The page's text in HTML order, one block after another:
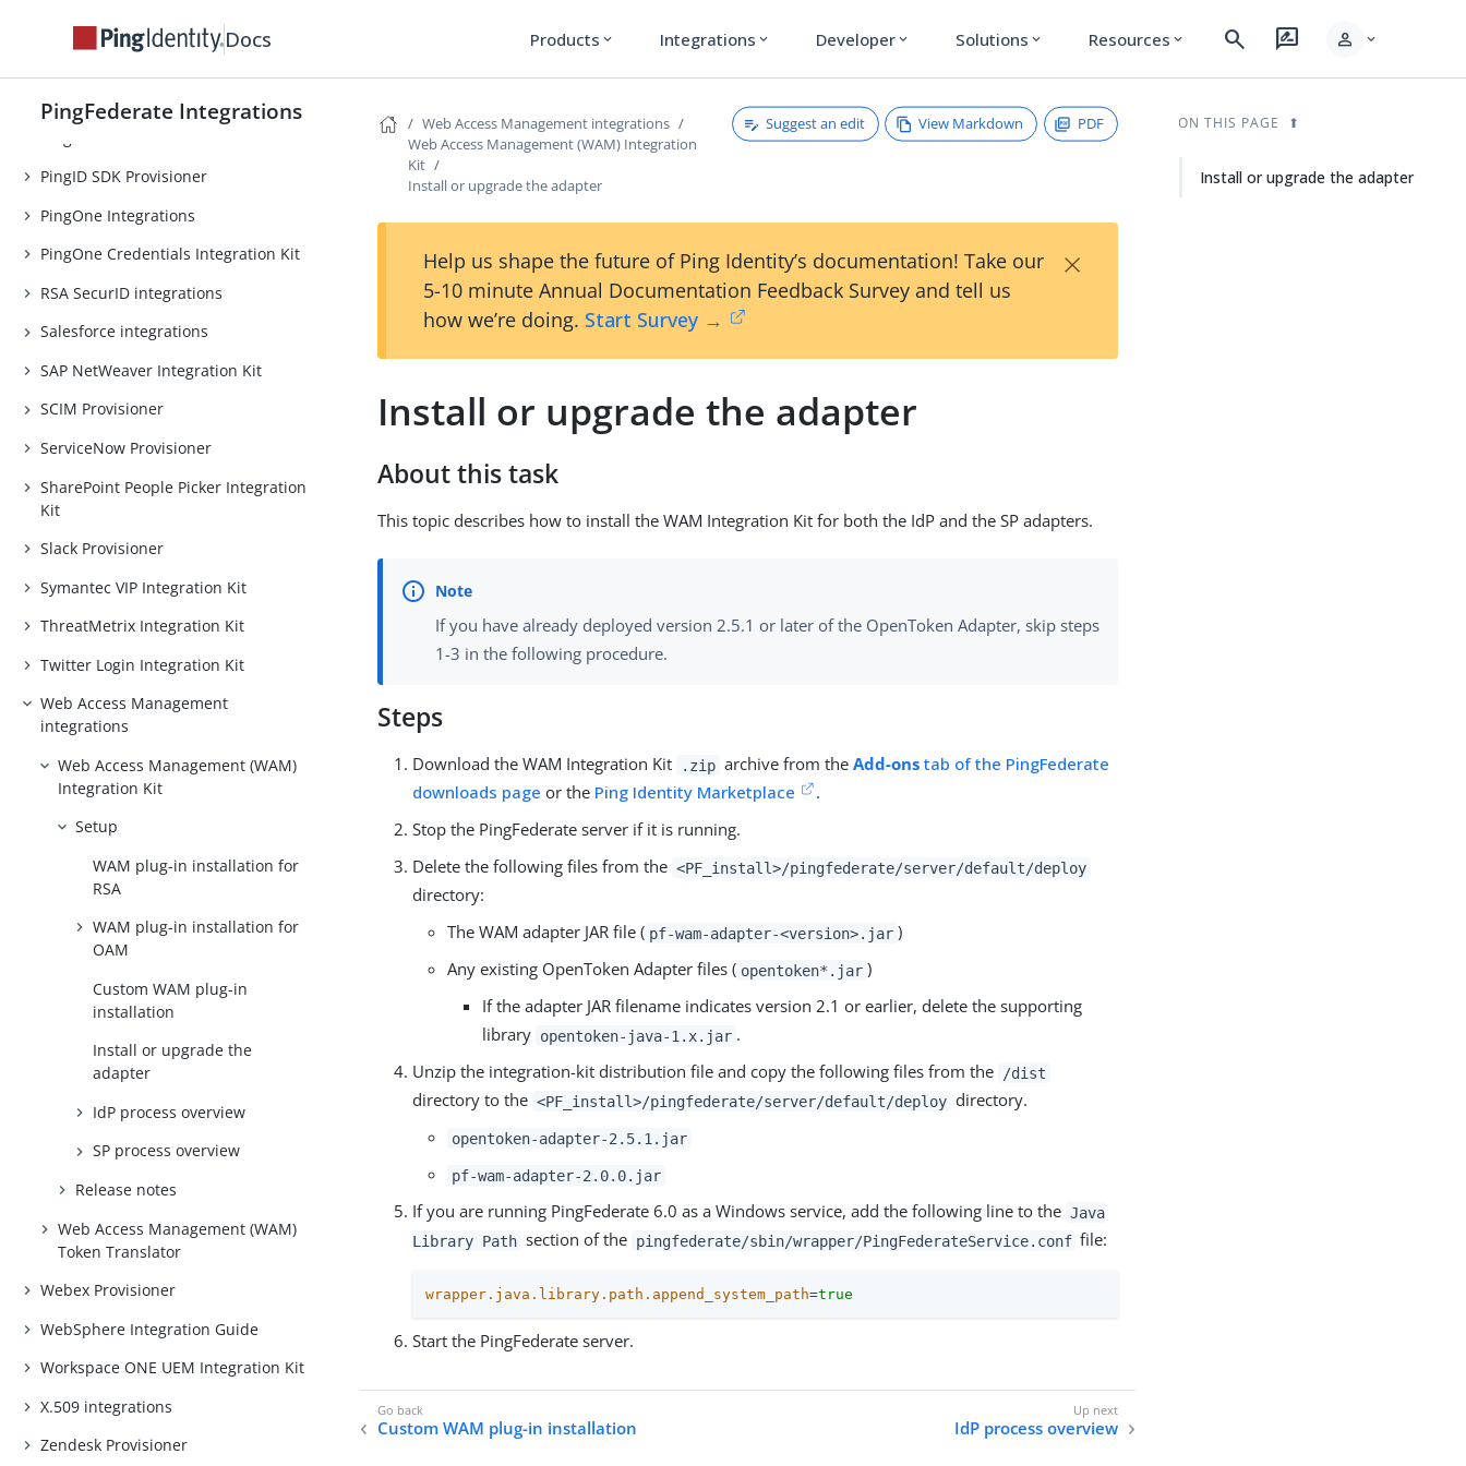
Docs Products expand_more Integrations expand_more Developer expand_more Solutions expand_more Resources expand_more search rate_review person expand_more
PingFederate Integrations
One-Time Passcode Integration Kit
PingAM Integration Kit
PingID SDK Provisioner
PingOne Integrations
PingOne Credentials Integration Kit
RSA SecurID integrations
Salesforce integrations
SAP NetWeaver Integration Kit
SCIM Provisioner
ServiceNow Provisioner
SharePoint People Picker Integration
Kit
Slack Provisioner
Symantec VIP Integration Kit
ThreatMetrix Integration Kit
Twitter Login Integration Kit
Web Access Management
integrations
Web Access Management (WAM)
Integration Kit
Setup
WAM plug-in installation for
RSA
WAM plug-in installation for
OAM
Custom WAM plug-in
installation
Install or upgrade the
adapter
IdP process overview
SP process overview
Release notes
Web Access Management (WAM)
Token Translator
Webex Provisioner
WebSphere Integration Guide
Workspace ONE UEM Integration Kit
X.509 integrations
Zendesk Provisioner
Web Access Management integrations
Web Access Management (WAM) Integration
Kit
Install or upgrade the adapter
Suggest an edit View Markdown PDF
Help us shape the future of Ping Identity’s documentation! Take our
5-10 minute Annual Documentation Feedback Survey and tell us
how we’re doing. Start Survey →
×
Install or upgrade the adapter
About this task
This topic describes how to install the WAM Integration Kit for both the IdP and the SP adapters.
If you have already deployed version 2.5.1 or later of the OpenToken Adapter, skip steps
1-3 in the following procedure.
Steps
Download the WAM Integration Kit .zip archive from the Add-onstab of the PingFederate
downloads page or the Ping Identity Marketplace
.
Stop the PingFederate server if it is running.
Delete the following files from the <PF_install>/pingfederate/server/default/deploy
directory:
The WAM adapter JAR file ( pf-wam-adapter-<version>.jar )
Any existing OpenToken Adapter files ( opentoken*.jar )
If the adapter JAR filename indicates version 2.1 or earlier, delete the supporting
library opentoken-java-1.x.jar .
Unzip the integration-kit distribution file and copy the following files from the
/dist
directory to the <PF_install>/pingfederate/server/default/deploy directory.
opentoken-adapter-2.5.1.jar
pf-wam-adapter-2.0.0.jar
If you are running PingFederate 6.0 as a Windows service, add the following line to the Java
Library Path section of the pingfederate/sbin/wrapper/PingFederateService.conf file:
wrapper.java.library.path.append_system_path=true
Start the PingFederate server.
Custom WAM plug-in installation IdP process overview
ON THIS PAGE
Install or upgrade the adapter